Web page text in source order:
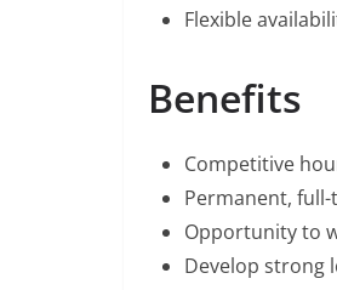
Flexible
Benefits
Competitive
Permanent,
Opportunity to
Develop strong